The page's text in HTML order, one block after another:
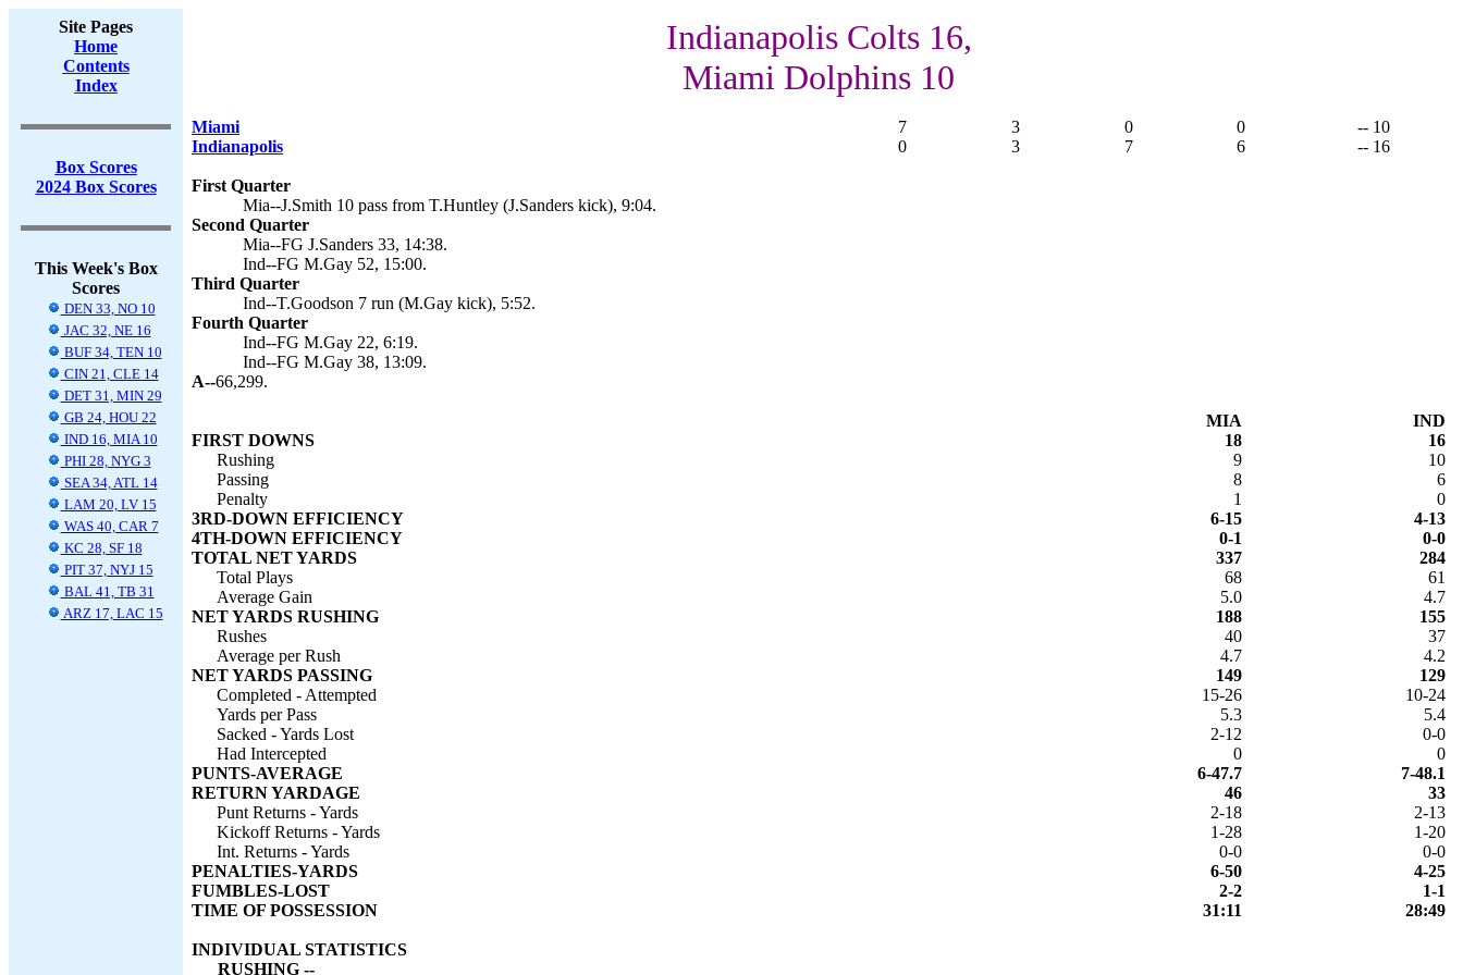
Site Pages
Home
Contents
Index
Box Scores
2024 Box Scores
This Week's Box
Scores
DEN 33, NO 10
JAC 32, NE 16
BUF 34, TEN 10
CIN 21, CLE 14
DET 31, MIN 29
GB 24, HOU 22
IND 16, MIA 10
PHI 28, NYG 3
SEA 34, ATL 14
LAM 20, LV 15
WAS 40, CAR 7
KC 28, SF 18
PIT 37, NYJ 15
BAL 41, TB 31
ARZ 17, LAC 15
Indianapolis Colts 16,
Miami Dolphins 10
Miami 7 3 0 0
-- 10
Indianapolis
0 3 7 6 -- 16
First Quarter
Mia--J.Smith 10 pass from T.Huntley (J.Sanders kick), 9:04.
Second Quarter
Mia--FG J.Sanders 33, 14:38.
Ind--FG M.Gay 52, 15:00.
Third Quarter
Ind--T.Goodson 7 run (M.Gay kick), 5:52.
Fourth Quarter
Ind--FG M.Gay 22, 6:19.
Ind--FG M.Gay 38, 13:09.
A--66,299.
MIA
IND
FIRST DOWNS
18
16
Rushing
9
10
Passing
8
6
Penalty
1
0
3RD-DOWN EFFICIENCY
6-15
4-13
4TH-DOWN EFFICIENCY
0-1
0-0
TOTAL NET YARDS
337
284
Total Plays
68
61
Average Gain
5.0
4.7
NET YARDS RUSHING
188
155
Rushes
40
37
Average per Rush
4.7
4.2
NET YARDS PASSING
149
129
Completed - Attempted
15-26
10-24
Yards per Pass
5.3
5.4
Sacked - Yards Lost
2-12
0-0
Had Intercepted
0
0
PUNTS-AVERAGE
6-47.7
7-48.1
RETURN YARDAGE
46
33
Punt Returns - Yards
2-18
2-13
Kickoff Returns - Yards
1-28
1-20
Int. Returns - Yards
0-0
0-0
PENALTIES-YARDS
6-50
4-25
FUMBLES-LOST
2-2
1-1
TIME OF POSSESSION
31:11 28:49
INDIVIDUAL STATISTICS
RUSHING --